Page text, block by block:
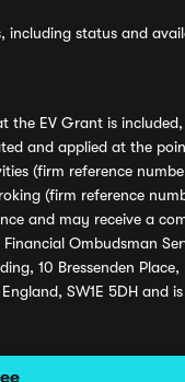
status and
the EV Grant is
and applied at the
(firm reference
(firm reference
and may receive a
Ombudsman
10 Bressenden
SW1E 5DH